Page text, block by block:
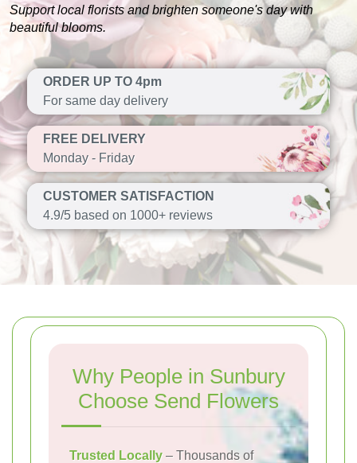
Support local florists and brighten someone's day with
beautiful blooms.
ORDER UP TO 4pm
For same day delivery
FREE DELIVERY
Monday - Friday
CUSTOMER SATISFACTION
4.9/5 based on 1000+ reviews
Why People in Sunbury
Choose Send Flowers
Trusted Locally – Thousands of